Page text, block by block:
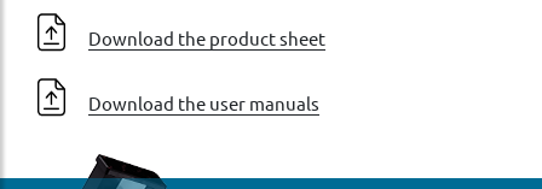
Download the product sheet
Download the user manuals